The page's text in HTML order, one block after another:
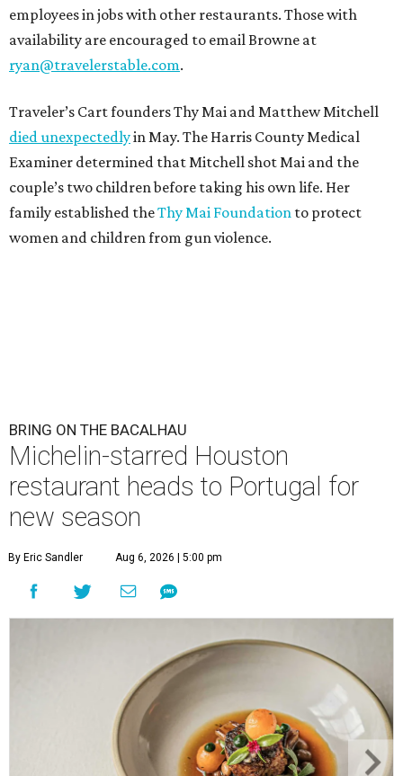
employees in jobs with other restaurants. Those with
availability are encouraged to email Browne at
ryan@travelerstable.com.
Traveler’s Cart founders Thy Mai and Matthew Mitchell
died unexpectedlyin May. The Harris County Medical
Examiner determined that Mitchell shot Mai and the
couple’s two children before taking his own life. Her
family established theThy Mai Foundation to protect
women and children from gun violence.
BRING ON THE BACALHAU
Michelin-starred Houston
restaurant heads to Portugal for
new season
By Eric Sandler Aug 6, 2026 | 5:00 pm